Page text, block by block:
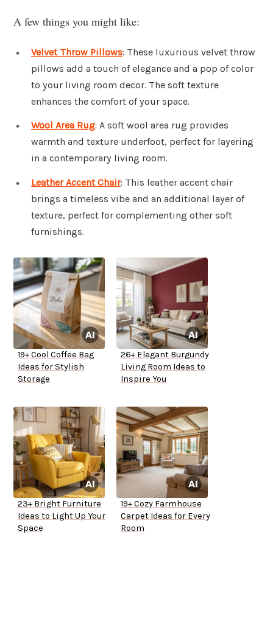
A few things you might like:
Velvet Throw Pillows: These luxurious velvet throw
pillows add a touch of elegance and a pop of color
to your living room decor. The soft texture
enhances the comfort of your space.
Wool Area Rug: A soft wool area rug provides
warmth and texture underfoot, perfect for layering
in a contemporary living room.
Leather Accent Chair: This leather accent chair
brings a timeless vibe and an additional layer of
texture, perfect for complementing other soft
furnishings.
19+ Cool Coffee Bag
Ideas for Stylish
Storage
26+ Elegant Burgundy
Living Room Ideas to
Inspire You
23+ Bright Furniture
Ideas to Light Up Your
Space
19+ Cozy Farmhouse
Carpet Ideas for Every
Room